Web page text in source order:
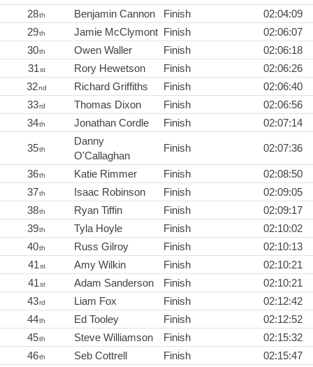
28th Benjamin Cannon Finish
02:04:09
29th Jamie McClymont Finish
02:06:07
30th Owen Waller Finish
02:06:18
31st Rory Hewetson Finish
02:06:26
32nd Richard Griffiths Finish
02:06:40
33rd Thomas Dixon Finish
02:06:56
34th Jonathan Cordle Finish 02:07:14
35th
Danny
O'Callaghan
Finish 02:07:36
36th Katie Rimmer Finish
02:08:50
37th Isaac Robinson Finish
02:09:05
38th Ryan Tiffin Finish
02:09:17
39th Tyla Hoyle Finish
02:10:02
40th Russ Gilroy Finish
02:10:13
41st Amy Wilkin Finish
02:10:21
41st Adam Sanderson Finish
02:10:21
43rd Liam Fox Finish
02:12:42
44th Ed Tooley Finish
02:12:52
45th Steve Williamson Finish
02:15:32
46th Seb Cottrell Finish
02:15:47